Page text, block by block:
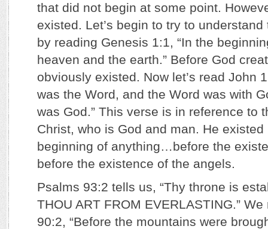
that did not begin at some point.
existed. Let’s begin to try to
by reading Genesis 1:1, “In the
heaven and the earth.” Before God
obviously existed. Now let’s read John
was the Word, and the Word was with
was God.” This verse is in reference to
Christ, who is God and man. He existed
beginning of anything…before the
before the existence of the angels.
Psalms 93:2 tells us, “Thy throne is
THOU ART FROM EVERLASTING.”
90:2, “Before the mountains were